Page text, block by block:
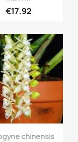
€17.92
Quick view
chinensis